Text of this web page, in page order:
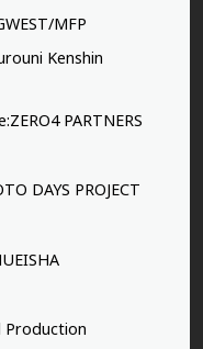
MFP
Kenshin
PARTNERS
DAYS PROJECT
Production